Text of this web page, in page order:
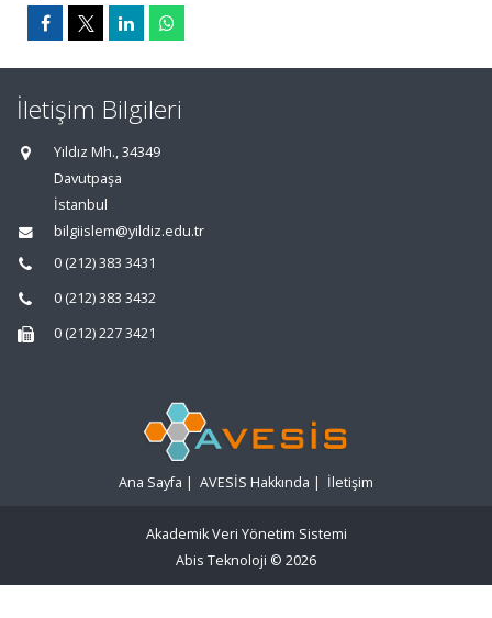
İletişim Bilgileri
Yıldız Mh., 34349
Davutpaşa
İstanbul
bilgiislem@yildiz.edu.tr
0 (212) 383 3431
0 (212) 383 3432
0 (212) 227 3421
Ana Sayfa | AVESİS Hakkında | İletişim
Akademik Veri Yönetim Sistemi
Abis Teknoloji © 2026